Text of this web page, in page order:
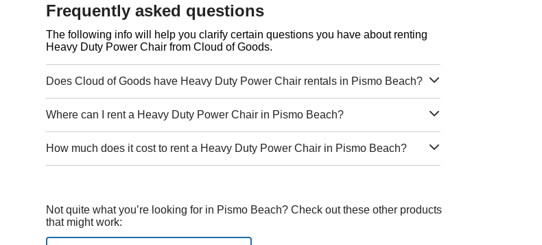
Frequently asked questions
The following info will help you clarify certain questions you have about renting
Heavy Duty Power Chair from Cloud of Goods.
Does Cloud of Goods have Heavy Duty Power Chair rentals in Pismo Beach?
Where can I rent a Heavy Duty Power Chair in Pismo Beach?
How much does it cost to rent a Heavy Duty Power Chair in Pismo Beach?
Not quite what you’re looking for in Pismo Beach? Check out these other products
that might work: